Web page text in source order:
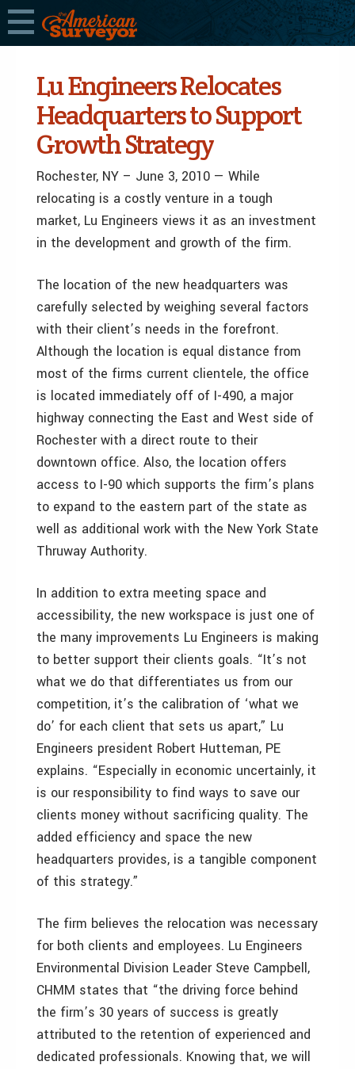
Lu Engineers Relocates
Headquarters to Support
Growth Strategy
Rochester, NY – June 3, 2010 — While
relocating is a costly venture in a tough
market, Lu Engineers views it as an investment
in the development and growth of the firm.
The location of the new headquarters was
carefully selected by weighing several factors
with their client’s needs in the forefront.
Although the location is equal distance from
most of the firms current clientele, the office
is located immediately off of I-490, a major
highway connecting the East and West side of
Rochester with a direct route to their
downtown office. Also, the location offers
access to I-90 which supports the firm’s plans
to expand to the eastern part of the state as
well as additional work with the New York State
Thruway Authority.
In addition to extra meeting space and
accessibility, the new workspace is just one of
the many improvements Lu Engineers is making
to better support their clients goals. “It’s not
what we do that differentiates us from our
competition, it’s the calibration of ‘what we
do’ for each client that sets us apart,” Lu
Engineers president Robert Hutteman, PE
explains. “Especially in economic uncertainly, it
is our responsibility to find ways to save our
clients money without sacrificing quality. The
added efficiency and space the new
headquarters provides, is a tangible component
of this strategy.”
The firm believes the relocation was necessary
for both clients and employees. Lu Engineers
Environmental Division Leader Steve Campbell,
CHMM states that “the driving force behind
the firm’s 30 years of success is greatly
attributed to the retention of experienced and
dedicated professionals. Knowing that, we will